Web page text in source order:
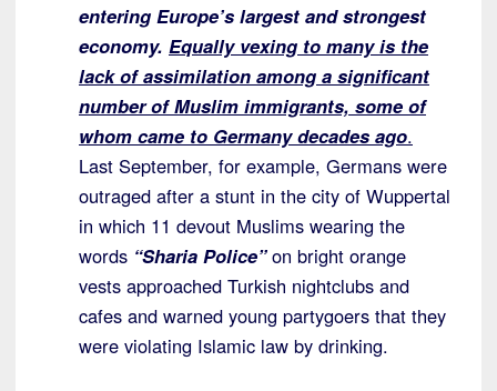
entering Europe’s largest and strongest
economy. Equally vexing to many is the
lack of assimilation among a significant
number of Muslim immigrants, some of
whom came to Germany decades ago.
Last September, for example, Germans were
outraged after a stunt in the city of Wuppertal
in which 11 devout Muslims wearing the
words “Sharia Police” on bright orange
vests approached Turkish nightclubs and
cafes and warned young partygoers that they
were violating Islamic law by drinking.